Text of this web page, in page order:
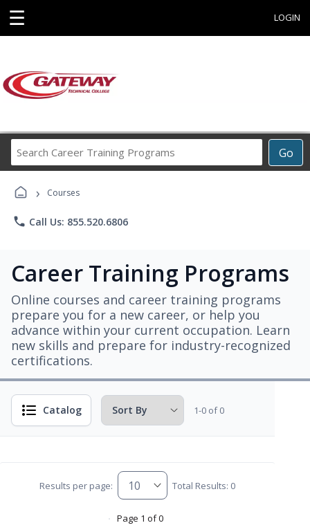
☰ LOGIN
Go
Career
› Courses
phone Call Us: 855.520.6806
Career Training Programs
Online courses and career training programs
prepare you for a new career, or help you
advance within your current occupation. Learn
new skills and prepare for industry-recognized
certifications.
Catalog 1-0 of 0
Results per page: Total Results: 0
Page 1 of 0